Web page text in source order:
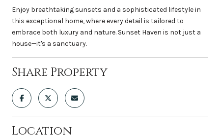
Enjoy breathtaking sunsets and a sophisticated lifestyle in
this exceptional home, where every detail is tailored to
embrace both luxury and nature. Sunset Haven is not just a
house—it's a sanctuary.
Share Property
Location